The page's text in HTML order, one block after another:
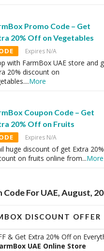
Promo Code – Get
20% Off on Vegetables
Expires N/A
with FarmBox UAE store and
20% discount on
...More
Coupon Code – Get
20% Off on Fruits
Expires N/A
huge discount of get Extra 20%
on fruits online from...More
For UAE, August,
DISCOUNT OFFER
& Get Extra 20% Off on
UAE Online Store